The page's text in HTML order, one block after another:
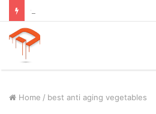
Child Growth Stages: 6 Important
Home / best anti aging vegetables